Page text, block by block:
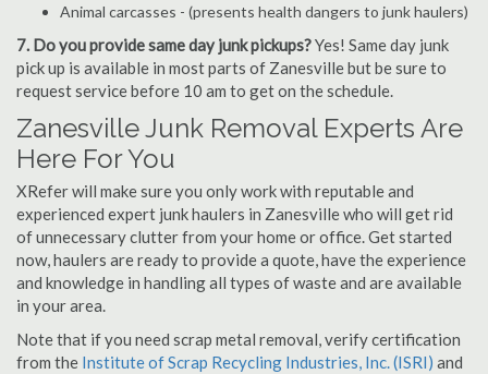
Animal carcasses - (presents health dangers to junk haulers)
7. Do you provide same day junk pickups?Yes! Same day junk
pick up is available in most parts of Zanesville but be sure to
request service before 10 am to get on the schedule.
Zanesville Junk Removal Experts Are
Here For You
XRefer will make sure you only work with reputable and
experienced expert junk haulers in Zanesville who will get rid
of unnecessary clutter from your home or office. Get started
now, haulers are ready to provide a quote, have the experience
and knowledge in handling all types of waste and are available
in your area.
Note that if you need scrap metal removal, verify certification
from the Institute of Scrap Recycling Industries, Inc. (ISRI) and